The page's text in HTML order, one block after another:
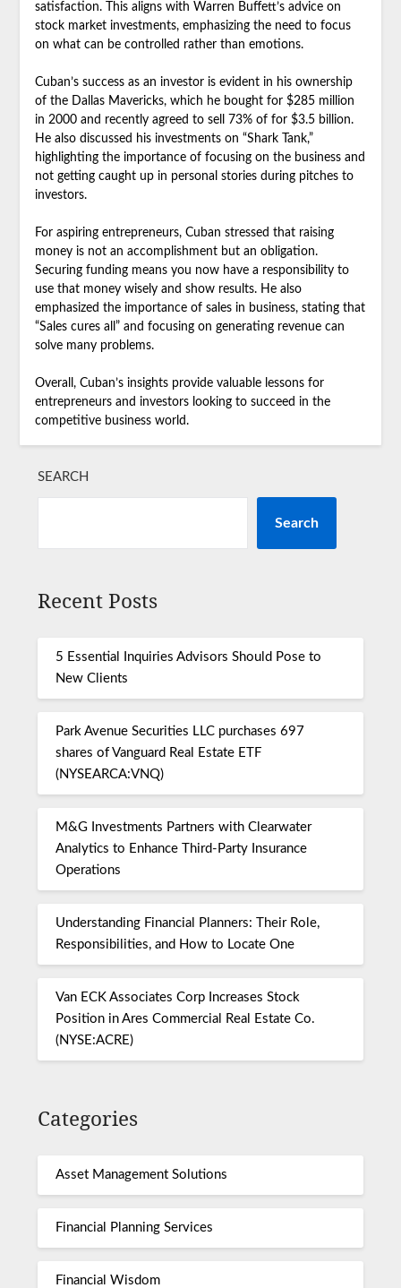
satisfaction. This aligns with Warren Buffett’s advice on
stock market investments, emphasizing the need to focus
on what can be controlled rather than emotions.
Cuban’s success as an investor is evident in his ownership
of the Dallas Mavericks, which he bought for $285 million
in 2000 and recently agreed to sell 73% of for $3.5 billion.
He also discussed his investments on “Shark Tank,”
highlighting the importance of focusing on the business and
not getting caught up in personal stories during pitches to
investors.
For aspiring entrepreneurs, Cuban stressed that raising
money is not an accomplishment but an obligation.
Securing funding means you now have a responsibility to
use that money wisely and show results. He also
emphasized the importance of sales in business, stating that
“Sales cures all” and focusing on generating revenue can
solve many problems.
Overall, Cuban’s insights provide valuable lessons for
entrepreneurs and investors looking to succeed in the
competitive business world.
SEARCH
Search
Recent Posts
5 Essential Inquiries Advisors Should Pose to
New Clients
Park Avenue Securities LLC purchases 697
shares of Vanguard Real Estate ETF
(NYSEARCA:VNQ)
M&G Investments Partners with Clearwater
Analytics to Enhance Third-Party Insurance
Operations
Understanding Financial Planners: Their Role,
Responsibilities, and How to Locate One
Van ECK Associates Corp Increases Stock
Position in Ares Commercial Real Estate Co.
(NYSE:ACRE)
Categories
Asset Management Solutions
Financial Planning Services
Financial Wisdom